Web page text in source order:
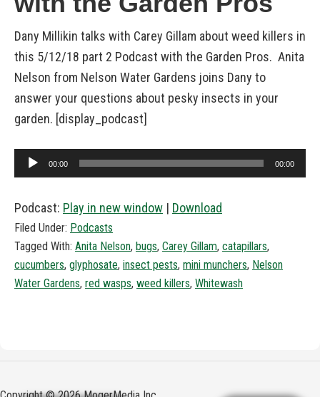
Dany Millikin talks with Carey Gillam about weed killers in
this 5/12/18 part 2 Podcast with the Garden Pros. Anita
Nelson from Nelson Water Gardens joins Dany to
answer your questions about pesky insects in your
garden. [display_podcast]
Audio
Player
00:00 00:00
Podcast: Play in new window | Download
Filed Under: Podcasts
Tagged With: Anita Nelson, bugs, Carey Gillam, catapillars,
cucumbers, glyphosate, insect pests, mini munchers, Nelson
Water Gardens, red wasps, weed killers, Whitewash